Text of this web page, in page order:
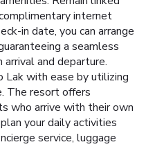
internet
in date, you can arrange
a seamless
and departure.
Lak with ease by utilizing
The resort offers
who arrive with their own
your daily activities
service, luggage